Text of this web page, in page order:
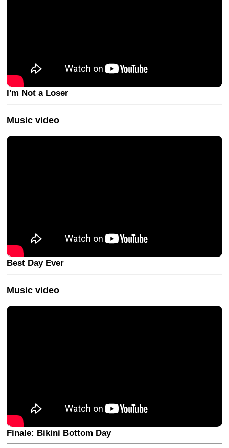
I'm Not a Loser
Music video
Best Day Ever
Music video
Finale: Bikini Bottom Day